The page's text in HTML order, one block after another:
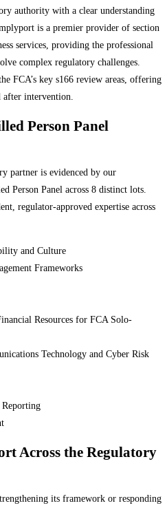
authority with a clear understanding
is a premier provider of section
services, providing the professional
complex regulatory challenges.
FCA’s key s166 review areas, offering
after intervention.
Person Panel
partner is evidenced by our
Person Panel across 8 distinct lots.
regulator-approved expertise across
and Culture
Frameworks
Resources for FCA Solo-
Technology and Cyber Risk
Across the Regulatory
its framework or responding